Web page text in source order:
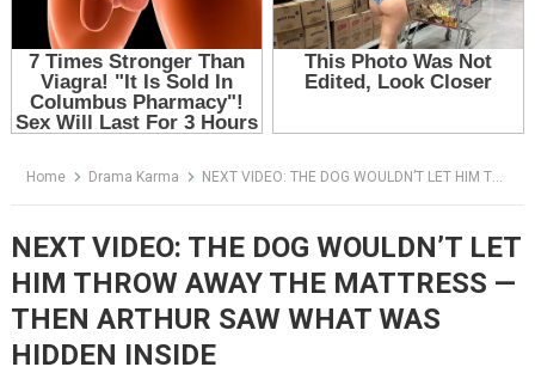
Home Drama Karma NEXT VIDEO: THE DOG WOULDN’T LET HIM THROW AWAY THE MATTRESS — THEN ARTHUR SAW WHAT WAS HIDDEN INSIDE
NEXT VIDEO: THE DOG WOULDN’T LET
HIM THROW AWAY THE MATTRESS —
THEN ARTHUR SAW WHAT WAS
HIDDEN INSIDE